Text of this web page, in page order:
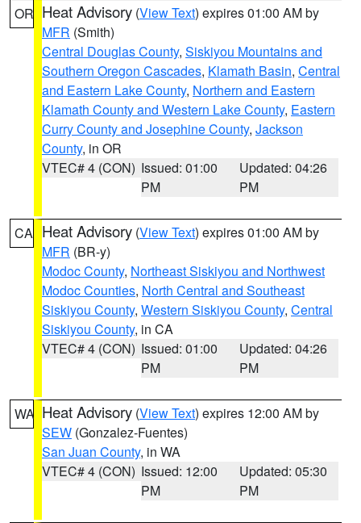
OR Heat Advisory (View Text) expires 01:00 AM by
MFR (Smith)
Central Douglas County, Siskiyou Mountains and
Southern Oregon Cascades, Klamath Basin, Central
and Eastern Lake County, Northern and Eastern
Klamath County and Western Lake County, Eastern
Curry County and Josephine County, Jackson
County, in OR
VTEC# 4 (CON) Issued: 01:00
PM
Updated: 04:26
PM
CA Heat Advisory (View Text) expires 01:00 AM by
MFR (BR-y)
Modoc County, Northeast Siskiyou and Northwest
Modoc Counties, North Central and Southeast
Siskiyou County, Western Siskiyou County, Central
Siskiyou County, in CA
VTEC# 4 (CON) Issued: 01:00
PM
Updated: 04:26
PM
WA Heat Advisory (View Text) expires 12:00 AM by
SEW (Gonzalez-Fuentes)
San Juan County, in WA
VTEC# 4 (CON) Issued: 12:00
PM
Updated: 05:30
PM